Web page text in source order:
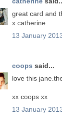
great card and
x catherine
13 January
coops said...
love this
xx coops xx
13 January